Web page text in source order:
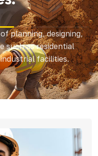
planning, designing,
such as residential
facilities.